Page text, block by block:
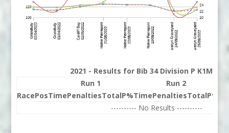
2021 - Results for Bib 34 Division P K1M
Run 1
Run 2
RacePosTimePenaltiesTotalP%TimePenaltiesTotalP%
---------- No Results ----------